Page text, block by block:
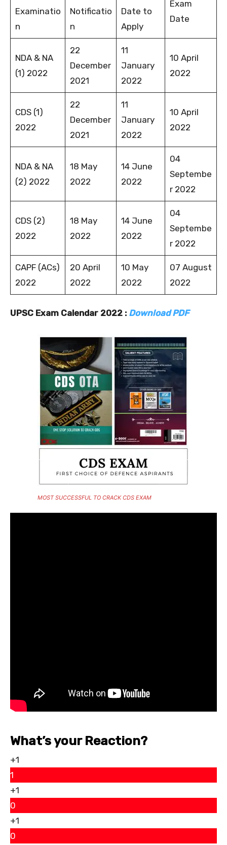
Examinatio
n
Notificatio
n
Date to
Apply
Exam
Date
NDA & NA
(1) 2022
22
December
2021
11
January
2022
10 April
2022
CDS (1)
2022
22
December
2021
11
January
2022
10 April
2022
NDA & NA
(2) 2022
18 May
2022
14 June
2022
04
Septembe
r 2022
CDS (2)
2022
18 May
2022
14 June
2022
04
Septembe
r 2022
CAPF (ACs)
2022
20 April
2022
10 May
2022
07 August
2022
UPSC Exam Calendar 2022 : Download PDF
MOST SUCCESSFUL TO CRACK CDS EXAM
What’s your Reaction?
+1
1
+1
0
+1
0